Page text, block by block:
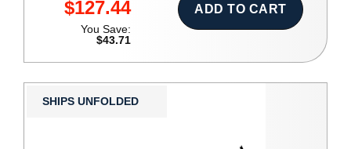
$127.44
You Save:
$43.71
ADD TO CART
SHIPS UNFOLDED